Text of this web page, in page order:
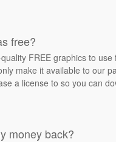
free?
FREE graphics to
make it available to our
a license to so you can
money back?